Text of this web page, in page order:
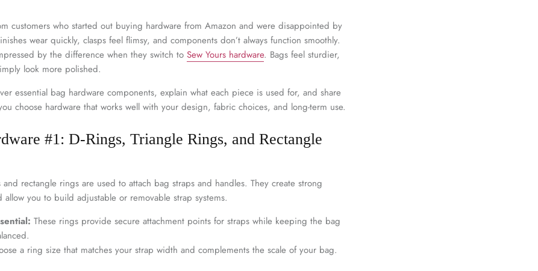
customers who started out buying hardware from Amazon and were disappointed by
wear quickly, clasps feel flimsy, and components don’t always function smoothly.
by the difference when they switch to Sew Yours hardware. Bags feel sturdier,
look more polished.
essential bag hardware components, explain what each piece is used for, and share
choose hardware that works well with your design, fabric choices, and long-term use.
#1: D-Rings, Triangle Rings, and Rectangle
rectangle rings are used to attach bag straps and handles. They create strong
you to build adjustable or removable strap systems.
These rings provide secure attachment points for straps while keeping the bag
a ring size that matches your strap width and complements the scale of your bag.